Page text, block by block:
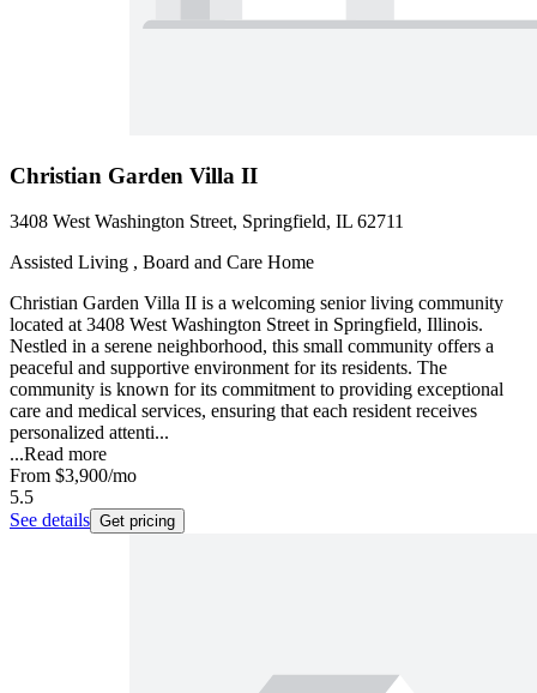
Christian Garden Villa II
3408 West Washington Street, Springfield, IL 62711
Assisted Living , Board and Care Home
Christian Garden Villa II is a welcoming senior living community
located at 3408 West Washington Street in Springfield, Illinois.
Nestled in a serene neighborhood, this small community offers a
peaceful and supportive environment for its residents. The
community is known for its commitment to providing exceptional
care and medical services, ensuring that each resident receives
personalized attenti...
...Read more
From $3,900/mo
5.5
See details Get pricing